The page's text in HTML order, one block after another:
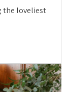
the loveliest